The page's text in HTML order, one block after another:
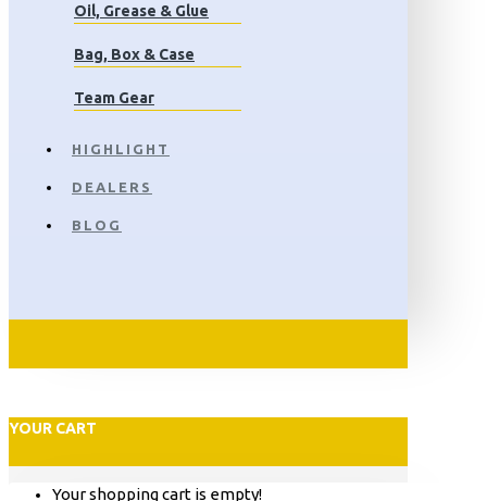
Oil, Grease & Glue
Bag, Box & Case
Team Gear
HIGHLIGHT
DEALERS
BLOG
YOUR CART
Your shopping cart is empty!